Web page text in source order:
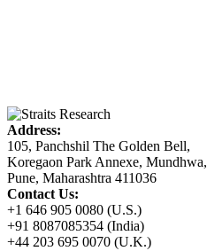
Address:
105, Panchshil The Golden Bell,
Koregaon Park Annexe, Mundhwa,
Pune, Maharashtra 411036
Contact Us:
+1 646 905 0080 (U.S.)
+91 8087085354 (India)
+44 203 695 0070 (U.K.)